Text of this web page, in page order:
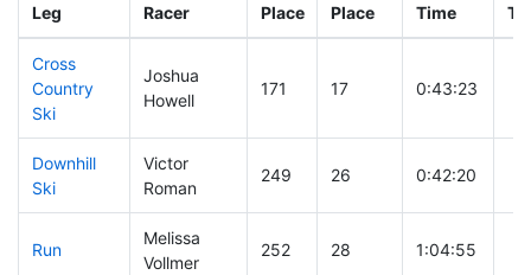
Leg Racer
Place
Place
Time
Cross
Country
Ski
Joshua
Howell
171 17 0:43:23
Downhill
Ski
Victor
Roman
249 26 0:42:20
Run
Melissa
Vollmer
252 28 1:04:55